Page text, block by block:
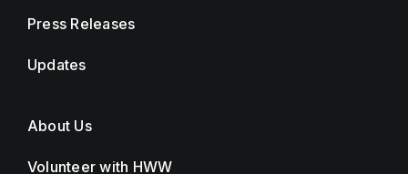
Press Releases
Updates
About Us
Volunteer with HWW